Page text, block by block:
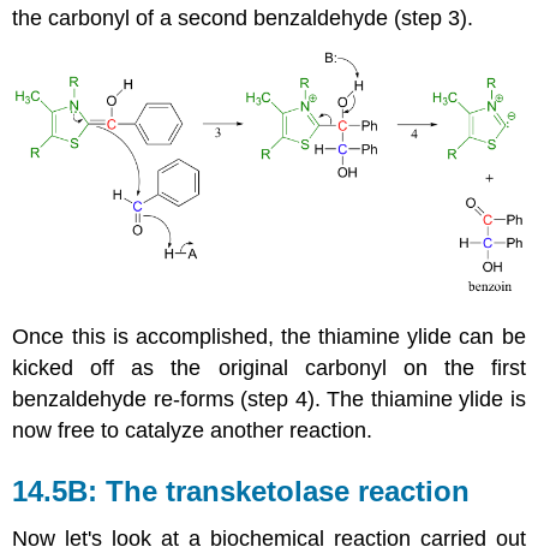
the carbonyl of a second benzaldehyde (step 3).
Once this is accomplished, the thiamine ylide can be
kicked off as the original carbonyl on the first
benzaldehyde re-forms (step 4). The thiamine ylide is
now free to catalyze another reaction.
14.5B: The transketolase reaction
Now let's look at a biochemical reaction carried out